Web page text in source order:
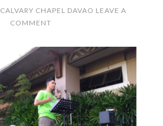
CALVARY CHAPEL DAVAO LEAVE A
COMMENT